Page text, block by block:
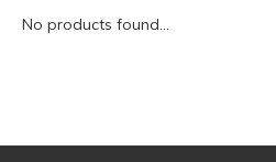
No products found...